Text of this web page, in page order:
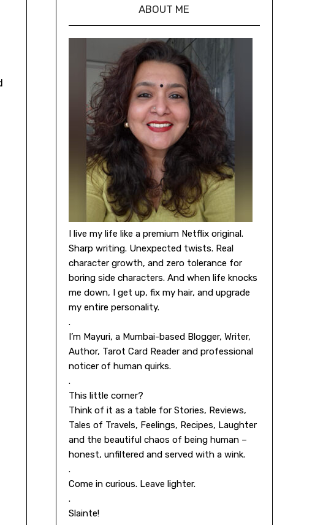
ABOUT ME
I live my life like a premium Netflix original.
Sharp writing. Unexpected twists. Real
character growth, and zero tolerance for
boring side characters. And when life knocks
me down, I get up, fix my hair, and upgrade
my entire personality.
.
I’m Mayuri, a Mumbai-based Blogger, Writer,
Author, Tarot Card Reader and professional
noticer of human quirks.
.
This little corner?
Think of it as a table for Stories, Reviews,
Tales of Travels, Feelings, Recipes, Laughter
and the beautiful chaos of being human –
honest, unfiltered and served with a wink.
.
Come in curious. Leave lighter.
.
Slainte!